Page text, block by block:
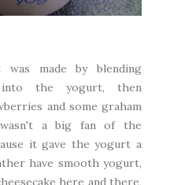
made by blending
into the yogurt, then
and some graham
a big fan of the
it gave the yogurt a
have smooth yogurt,
here and there,